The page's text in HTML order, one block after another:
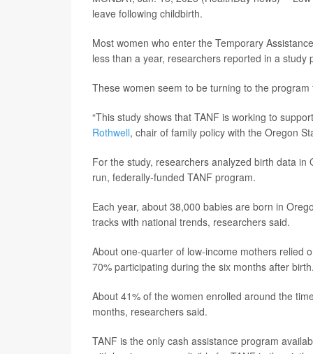
leave following childbirth.
Most women who enter the Temporary
less than a year, researchers reported in a
These women seem to be turning to the
“This study shows that TANF is working to
Rothwell, chair of family policy with the Oregon
For the study, researchers analyzed birth data
run, federally-funded TANF program.
Each year, about 38,000 babies are born in
tracks with national trends, researchers said.
About one-quarter of low-income mothers relied
70% participating during the six months after
About 41% of the women enrolled around the
months, researchers said.
TANF is the only cash assistance program